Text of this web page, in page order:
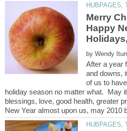
Merry
Happy
by
After a year
and downs,
of us to
holiday season no matter what. May
blessings, love, good health, greater